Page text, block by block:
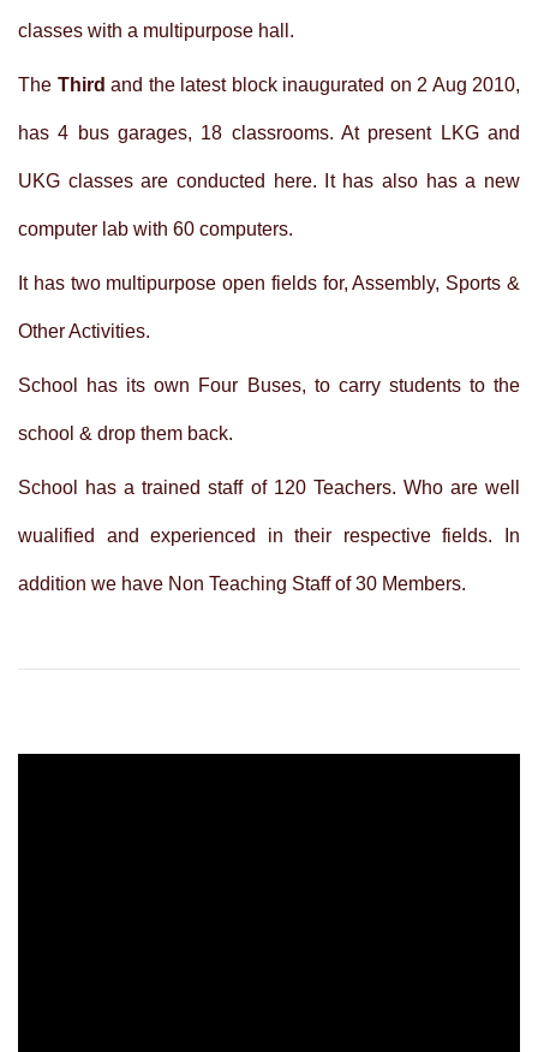
classes with a multipurpose hall.
The Third and the latest block inaugurated on 2 Aug 2010,
has 4 bus garages, 18 classrooms. At present LKG and
UKG classes are conducted here. It has also has a new
computer lab with 60 computers.
It has two multipurpose open fields for, Assembly, Sports &
Other Activities.
School has its own Four Buses, to carry students to the
school & drop them back.
School has a trained staff of 120 Teachers. Who are well
wualified and experienced in their respective fields. In
addition we have Non Teaching Staff of 30 Members.